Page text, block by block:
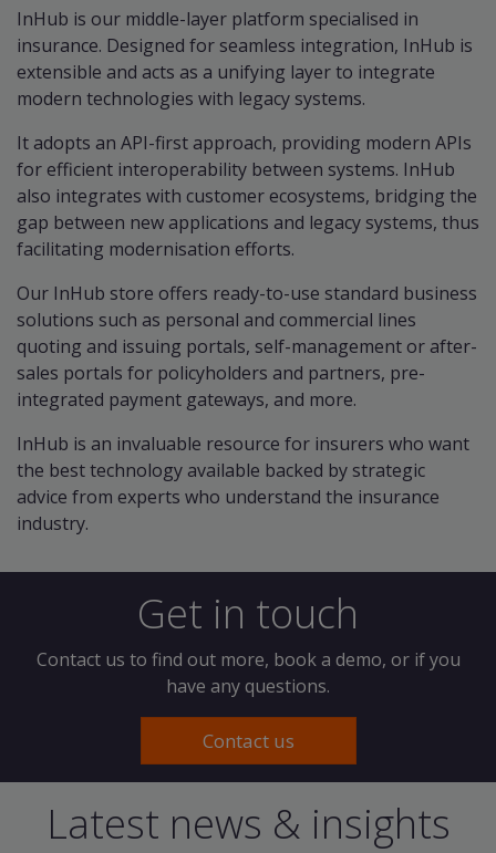
InHub is our middle-layer platform specialised in
insurance. Designed for seamless integration, InHub is
extensible and acts as a unifying layer to integrate
modern technologies with legacy systems.
It adopts an API-first approach, providing modern APIs
for efficient interoperability between systems. InHub
also integrates with customer ecosystems, bridging the
gap between new applications and legacy systems, thus
facilitating modernisation efforts.
Our InHub store offers ready-to-use standard business
solutions such as personal and commercial lines
quoting and issuing portals, self-management or after-
sales portals for policyholders and partners, pre-
integrated payment gateways, and more.
InHub is an invaluable resource for insurers who want
the best technology available backed by strategic
advice from experts who understand the insurance
industry.
Get in touch
Contact us to find out more, book a demo, or if you
have any questions.
Contact us
Latest news & insights